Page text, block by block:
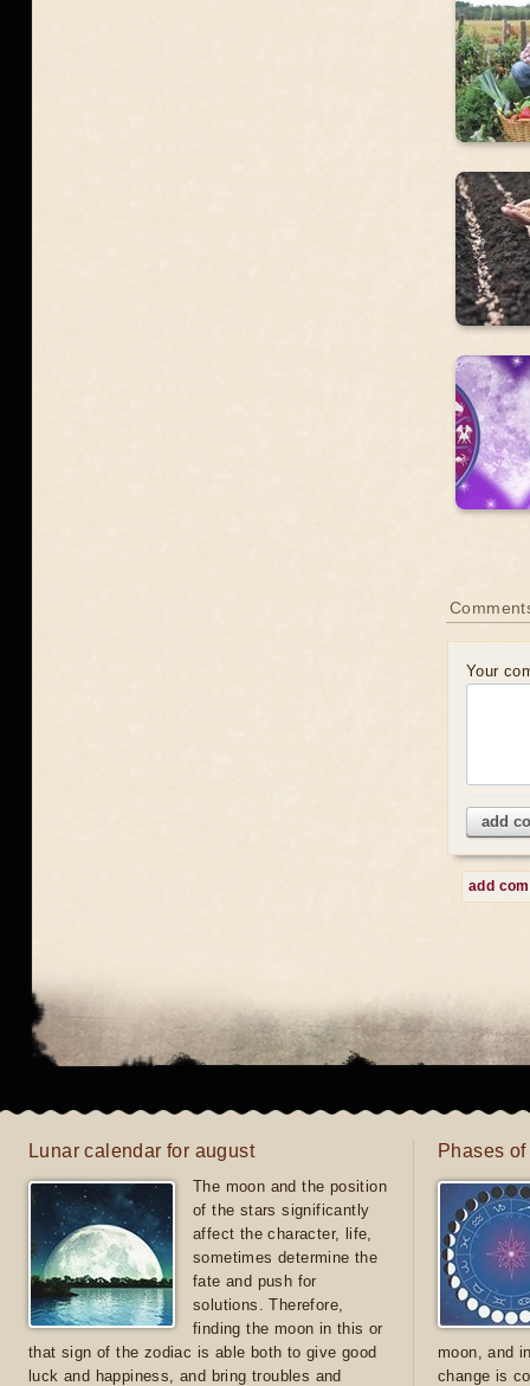
Your
add
add
Lunar calendar for august
The moon and the position
of the stars significantly
affect the character, life,
sometimes determine the
fate and push for
solutions. Therefore,
finding the moon in this or
that sign of the zodiac is able both to give good
luck and happiness, and bring troubles and
Phases
moon, and
change is